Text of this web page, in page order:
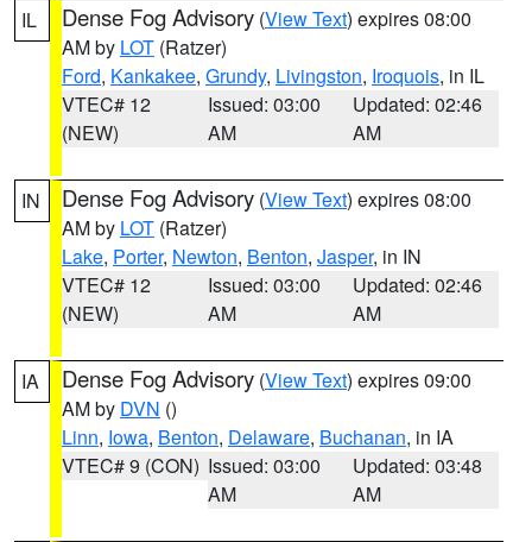
IL Dense Fog Advisory (View Text) expires 08:00
AM by LOT (Ratzer)
Ford, Kankakee, Grundy, Livingston, Iroquois, in IL
VTEC# 12
(NEW)
Issued: 03:00
AM
Updated: 02:46
AM
IN Dense Fog Advisory (View Text) expires 08:00
AM by LOT (Ratzer)
Lake, Porter, Newton, Benton, Jasper, in IN
VTEC# 12
(NEW)
Issued: 03:00
AM
Updated: 02:46
AM
IA Dense Fog Advisory (View Text) expires 09:00
AM by DVN ()
Linn, Iowa, Benton, Delaware, Buchanan, in IA
VTEC# 9 (CON) Issued: 03:00
AM
Updated: 03:48
AM